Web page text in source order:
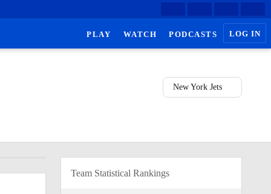
PLAY WATCH PODCASTS LOG IN
New York Jets
Team Statistical Rankings